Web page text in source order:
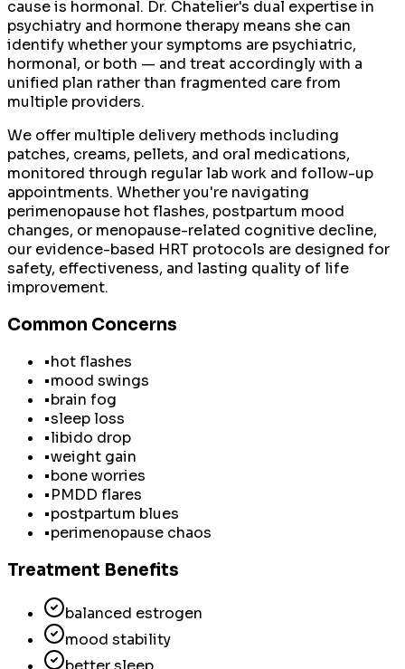
cause is hormonal. Dr. Chatelier's dual expertise in
psychiatry and hormone therapy means she can
identify whether your symptoms are psychiatric,
hormonal, or both — and treat accordingly with a
unified plan rather than fragmented care from
multiple providers.
We offer multiple delivery methods including
patches, creams, pellets, and oral medications,
monitored through regular lab work and follow-up
appointments. Whether you're navigating
perimenopause hot flashes, postpartum mood
changes, or menopause-related cognitive decline,
our evidence-based HRT protocols are designed for
safety, effectiveness, and lasting quality of life
improvement.
Common Concerns
•hot flashes
•mood swings
•brain fog
•sleep loss
•libido drop
•weight gain
•bone worries
•PMDD flares
•postpartum blues
•perimenopause chaos
Treatment Benefits
balanced estrogen
mood stability